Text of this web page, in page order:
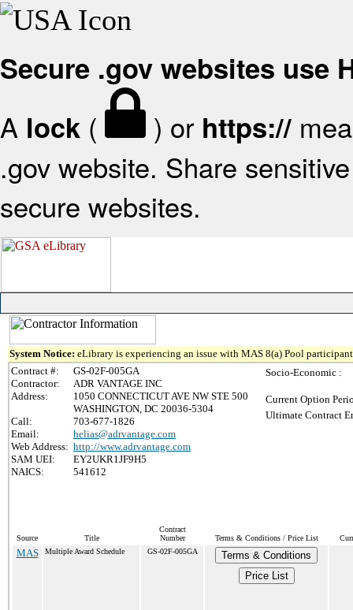
Secure .gov websites use
A lock ( ) or https://
.gov website. Share
secure websites.
System Notice: eLibrary is experiencing an issue with MAS 8(a) Pool
Contract #:
GS-02F-005GA
Contractor:
ADR VANTAGE INC
Address:
1050 CONNECTICUT AVE NW STE 500
WASHINGTON, DC 20036-5304
Call:
703-677-1826
Email:
helias@adrvantage.com
Web Address: http://www.adrvantage.com
SAM UEI:
EY2UKR1JF9H5
NAICS:
541612
Socio-Economic :
Current Option
Ultimate Contract
Source Title
Contract
Number
Terms & Conditions / Price List
MAS Multiple Award Schedule GS-02F-005GA
Terms & Conditions
Price List